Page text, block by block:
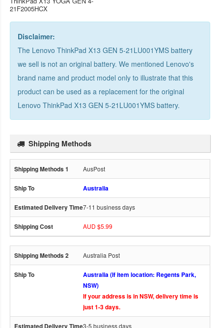
21F2005HCX
Disclaimer:
The Lenovo ThinkPad X13 GEN 5-21LU001YMS battery
we sell is not an original battery. We mentioned Lenovo's
brand name and product model only to illustrate that this
product can be used as a replacement for the original
Lenovo ThinkPad X13 GEN 5-21LU001YMS battery.
Shipping Methods
AusPost
Australia
7-11 business days
AUD $5.99
Australia Post
Australia (If item location: Regents Park,
NSW)
If your address is in NSW, delivery time is
just 1-3 days.
3-5 business days